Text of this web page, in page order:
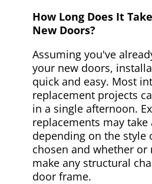
How Long Does It
New Doors?
Assuming you've
your new doors,
quick and easy. Most
replacement projects
in a single afternoon.
replacements may
depending on the style
chosen and whether or
make any structural
door frame.